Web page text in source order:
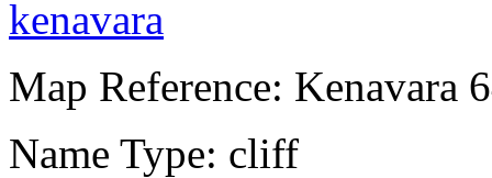
Map Reference: Kenavara
Name Type: cliff